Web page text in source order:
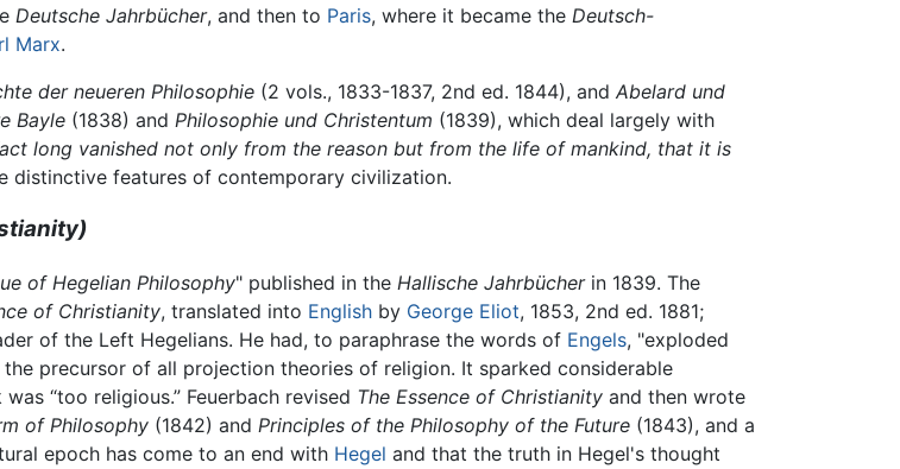
Deutsche Jahrbücher, and then to Paris, where it became the Deutsch-
Marx.
der neueren Philosophie (2 vols., 1833-1837, 2nd ed. 1844), and Abelard und
Bayle (1838) and Philosophie und Christentum (1839), which deal largely with
long vanished not only from the reason but from the life of mankind, that it is
distinctive features of contemporary civilization.
of Hegelian Philosophy" published in the Hallische Jahrbücherin 1839. The
of Christianity, translated into English by George Eliot, 1853, 2nd ed. 1881;
of the Left Hegelians. He had, to paraphrase the words of Engels, "exploded
precursor of all projection theories of religion. It sparked considerable
“too religious.” Feuerbach revised The Essence of Christianity and then wrote
of Philosophy (1842) and Principles of the Philosophy of the Future (1843), and a
epoch has come to an end with Hegel and that the truth in Hegel's thought